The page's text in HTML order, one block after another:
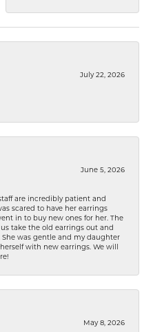
July 22, 2026
June 5, 2026
are incredibly patient and
scared to have her earrings
in to buy new ones for her. The
take the old earrings out and
was gentle and my daughter
with new earrings. We will
May 8, 2026